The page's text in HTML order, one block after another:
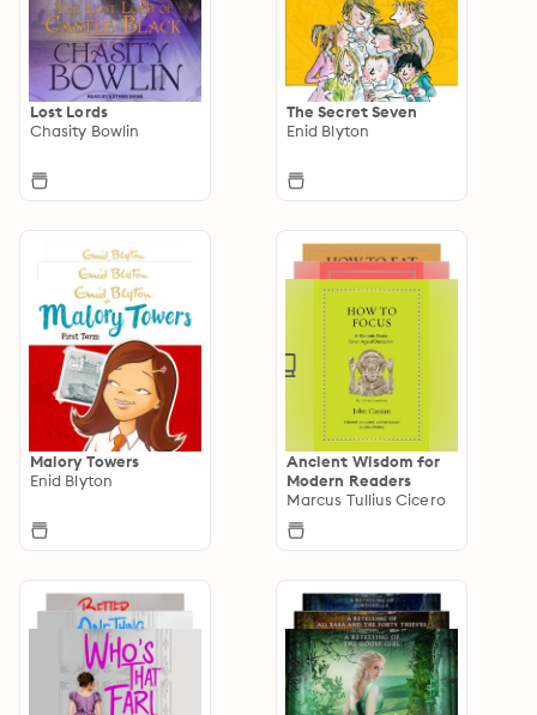
Lost Lords
Chasity Bowlin
The Secret Seven
Enid Blyton
Malory Towers
Enid Blyton
Ancient Wisdom for
Modern Readers
Marcus Tullius Cicero